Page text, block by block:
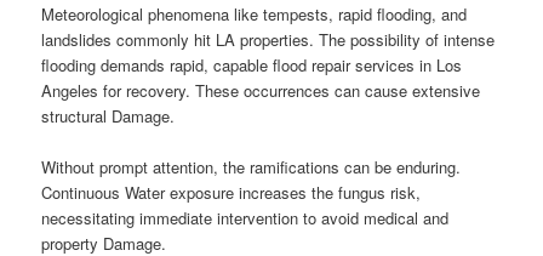
Meteorological phenomena like tempests, rapid flooding, and
landslides commonly hit LA properties. The possibility of intense
flooding demands rapid, capable flood repair services in Los
Angeles for recovery. These occurrences can cause extensive
structural Damage.
Without prompt attention, the ramifications can be enduring.
Continuous Water exposure increases the fungus risk,
necessitating immediate intervention to avoid medical and
property Damage.